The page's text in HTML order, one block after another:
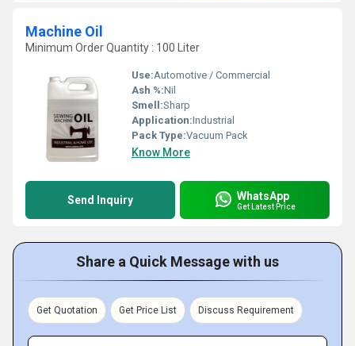
Machine Oil
Minimum Order Quantity : 100 Liter
Use:Automotive / Commercial
Ash %:Nil
Smell:Sharp
Application:Industrial
Pack Type:Vacuum Pack
Know More
Send Inquiry WhatsApp
Get Latest Price
Share a Quick Message with us
Get Quotation Get Price List Discuss Requirement